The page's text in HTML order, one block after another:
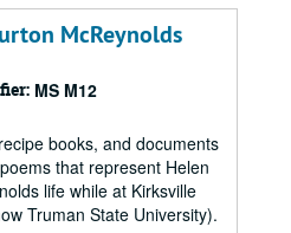
McReynolds
MS M12
books, and documents
that represent Helen
life while at Kirksville
Truman State University).